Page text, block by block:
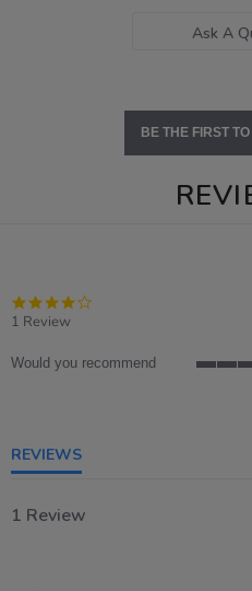
Ask A
BE THE FIRST
1 Review
Would you recommend
REVIEWS
1 Review